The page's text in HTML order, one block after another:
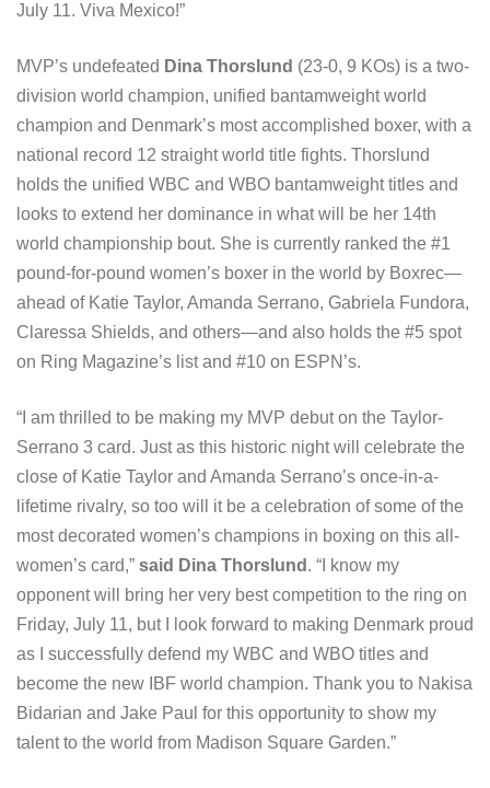
July 11. Viva Mexico!”
MVP’s undefeated Dina Thorslund (23-0, 9 KOs) is a two-
division world champion, unified bantamweight world
champion and Denmark’s most accomplished boxer, with a
national record 12 straight world title fights. Thorslund
holds the unified WBC and WBO bantamweight titles and
looks to extend her dominance in what will be her 14th
world championship bout. She is currently ranked the #1
pound-for-pound women’s boxer in the world by Boxrec—
ahead of Katie Taylor, Amanda Serrano, Gabriela Fundora,
Claressa Shields, and others—and also holds the #5 spot
on Ring Magazine’s list and #10 on ESPN’s.
“I am thrilled to be making my MVP debut on the Taylor-
Serrano 3 card. Just as this historic night will celebrate the
close of Katie Taylor and Amanda Serrano’s once-in-a-
lifetime rivalry, so too will it be a celebration of some of the
most decorated women’s champions in boxing on this all-
women’s card,” said Dina Thorslund . “I know my
opponent will bring her very best competition to the ring on
Friday, July 11, but I look forward to making Denmark proud
as I successfully defend my WBC and WBO titles and
become the new IBF world champion. Thank you to Nakisa
Bidarian and Jake Paul for this opportunity to show my
talent to the world from Madison Square Garden.”